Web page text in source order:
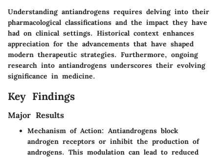
Understanding antiandrogens requires delving into their
pharmacological classifications and the impact they have
had on clinical settings. Historical context enhances
appreciation for the advancements that have shaped
modern therapeutic strategies. Furthermore, ongoing
research into antiandrogens underscores their evolving
significance in medicine.
Key Findings
Major Results
Mechanism of Action: Antiandrogens block
androgen receptors or inhibit the production of
androgens. This modulation can lead to reduced